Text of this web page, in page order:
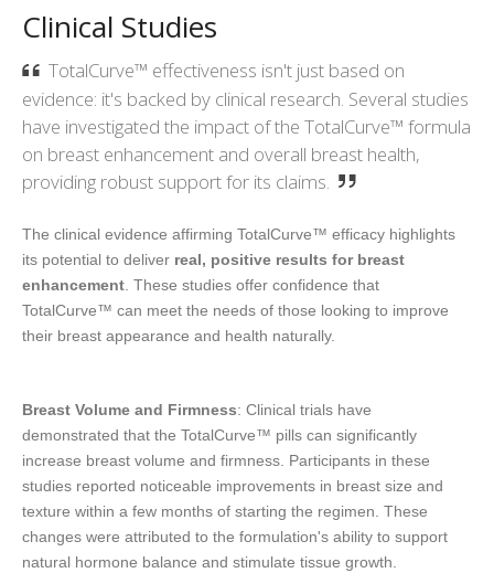
Clinical Studies
TotalCurve™ effectiveness isn't just based on
evidence: it's backed by clinical research. Several studies
have investigated the impact of the TotalCurve™ formula
on breast enhancement and overall breast health,
providing robust support for its claims.
The clinical evidence affirming TotalCurve™ efficacy highlights
its potential to deliver real, positive results for breast
enhancement . These studies offer confidence that
TotalCurve™ can meet the needs of those looking to improve
their breast appearance and health naturally.
Breast Volume and Firmness: Clinical trials have
demonstrated that the TotalCurve™ pills can significantly
increase breast volume and firmness. Participants in these
studies reported noticeable improvements in breast size and
texture within a few months of starting the regimen. These
changes were attributed to the formulation's ability to support
natural hormone balance and stimulate tissue growth.